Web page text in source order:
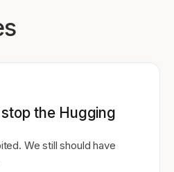
the Hugging
We still should have